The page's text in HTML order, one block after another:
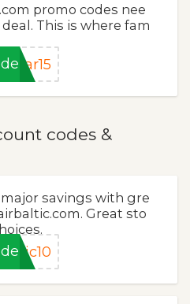
promo codes nee
This is where fam
ar15
codes &
savings with gre
Great sto
ic10